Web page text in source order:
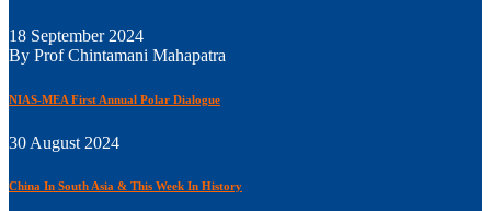
18 September 2024
By Prof Chintamani Mahapatra
NIAS-MEA First Annual Polar Dialogue
30 August 2024
China In South Asia & This Week In History